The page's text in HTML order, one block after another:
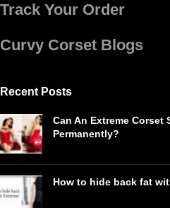
Track Your Order
Curvy Corset Blogs
Recent Posts
Can An Extreme Corset
Permanently?
How to hide back fat